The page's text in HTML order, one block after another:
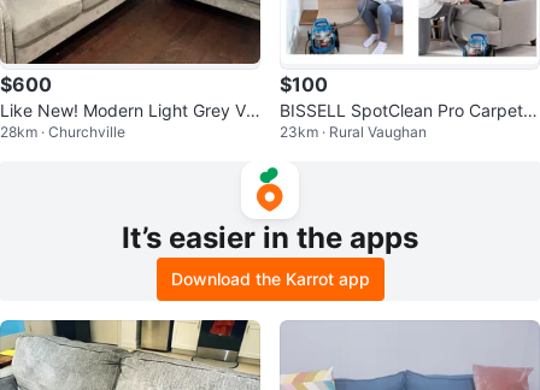
$600
Like New! Modern Light Grey Vel
vet Sofa & Loveseat Set
28km · Churchville
$100
BISSELL SpotClean Pro Carpet &
Upholstery Cleaner - Used Once
23km · Rural Vaughan
It’s easier in the apps
Download the Karrot app